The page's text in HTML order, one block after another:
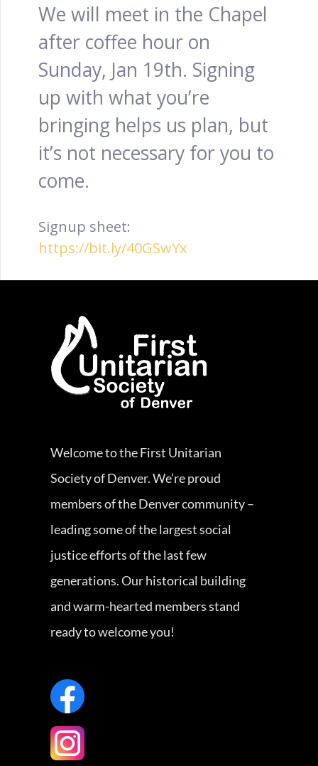
We will meet in the Chapel
after coffee hour on
Sunday, Jan 19th. Signing
up with what you’re
bringing helps us plan, but
it’s not necessary for you to
come.
Signup sheet:
https://bit.ly/40GSwYx
Welcome to the First Unitarian
Society of Denver. We’re proud
members of the Denver community –
leading some of the largest social
justice efforts of the last few
generations. Our historical building
and warm-hearted members stand
ready to welcome you!